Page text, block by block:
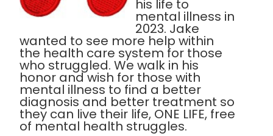
his life to
mental illness in
2023. Jake
wanted to see more help within
the health care system for those
who struggled. We walk in his
honor and wish for those with
mental illness to find a better
diagnosis and better treatment so
they can live their life, ONE LIFE, free
of mental health struggles.